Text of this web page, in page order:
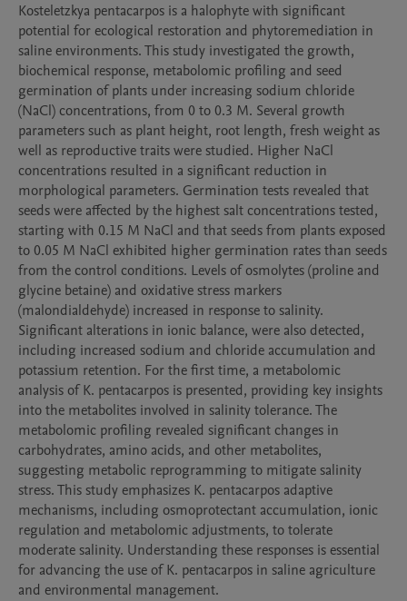
Kosteletzkya pentacarpos is a halophyte with significant
potential for ecological restoration and phytoremediation in
saline environments. This study investigated the growth,
biochemical response, metabolomic profiling and seed
germination of plants under increasing sodium chloride
(NaCl) concentrations, from 0 to 0.3 M. Several growth
parameters such as plant height, root length, fresh weight as
well as reproductive traits were studied. Higher NaCl
concentrations resulted in a significant reduction in
morphological parameters. Germination tests revealed that
seeds were affected by the highest salt concentrations tested,
starting with 0.15 M NaCl and that seeds from plants exposed
to 0.05 M NaCl exhibited higher germination rates than seeds
from the control conditions. Levels of osmolytes (proline and
glycine betaine) and oxidative stress markers
(malondialdehyde) increased in response to salinity.
Significant alterations in ionic balance, were also detected,
including increased sodium and chloride accumulation and
potassium retention. For the first time, a metabolomic
analysis of K. pentacarpos is presented, providing key insights
into the metabolites involved in salinity tolerance. The
metabolomic profiling revealed significant changes in
carbohydrates, amino acids, and other metabolites,
suggesting metabolic reprogramming to mitigate salinity
stress. This study emphasizes K. pentacarpos adaptive
mechanisms, including osmoprotectant accumulation, ionic
regulation and metabolomic adjustments, to tolerate
moderate salinity. Understanding these responses is essential
for advancing the use of K. pentacarpos in saline agriculture
and environmental management.